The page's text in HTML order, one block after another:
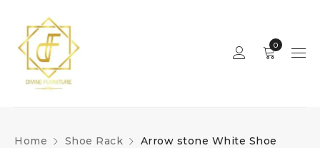
0
Home Shoe Rack
Arrow stone White Shoe